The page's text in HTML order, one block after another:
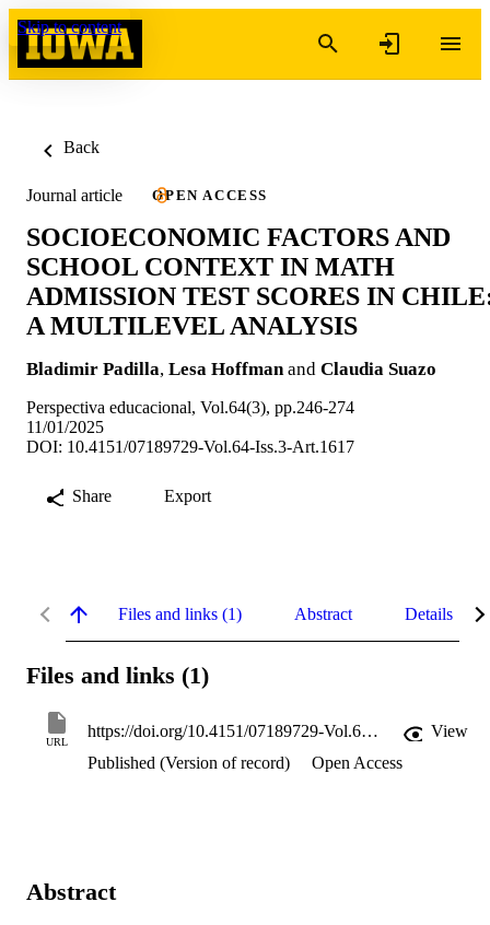
Skip to content
Back
Journal article OPEN ACCESS
SOCIOECONOMIC FACTORS AND
SCHOOL CONTEXT IN MATH
ADMISSION TEST SCORES IN
A MULTILEVEL ANALYSIS
Bladimir Padilla, Lesa Hoffman and Claudia Suazo
Perspectiva educacional, Vol.64(3), pp.246-274
11/01/2025
DOI: 10.4151/07189729-Vol.64-Iss.3-Art.1617
Share Export
Files and links (1) Abstract Details
Files and links (1)
URL
https://doi.org/10.4151/07189729-Vol.64-Iss.3-Art.1617
View
Published (Version of record)
Open Access
Abstract